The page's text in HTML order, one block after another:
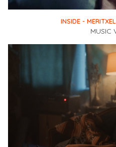
INSIDE -
MUSIC